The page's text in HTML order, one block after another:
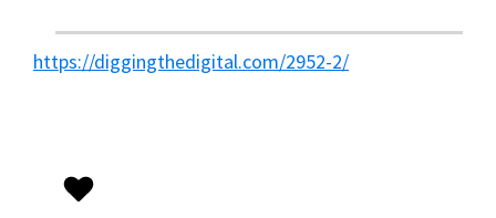
https://diggingthedigital.com/2952-2/